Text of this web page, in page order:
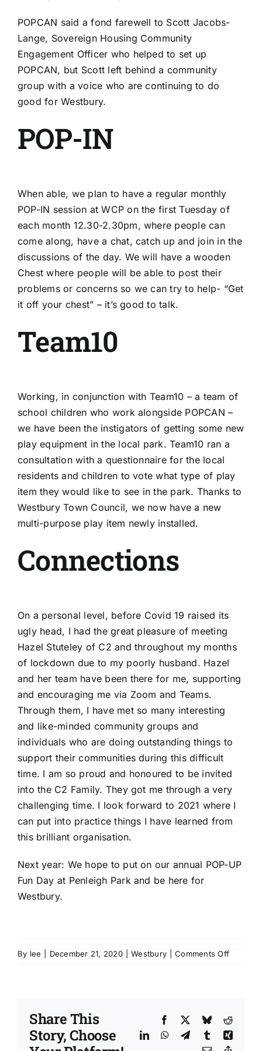
POPCAN said a fond farewell to Scott Jacobs-
Lange, Sovereign Housing Community
Engagement Officer who helped to set up
POPCAN, but Scott left behind a community
group with a voice who are continuing to do
good for Westbury.
POP-IN
When able, we plan to have a regular monthly
POP-IN session at WCP on the first Tuesday of
each month 12.30-2.30pm, where people can
come along, have a chat, catch up and join in the
discussions of the day. We will have a wooden
Chest where people will be able to post their
problems or concerns so we can try to help- “Get
it off your chest” – it’s good to talk.
Team10
Working, in conjunction with Team10 – a team of
school children who work alongside POPCAN –
we have been the instigators of getting some new
play equipment in the local park. Team10 ran a
consultation with a questionnaire for the local
residents and children to vote what type of play
item they would like to see in the park. Thanks to
Westbury Town Council, we now have a new
multi-purpose play item newly installed.
Connections
On a personal level, before Covid 19 raised its
ugly head, I had the great pleasure of meeting
Hazel Stuteley of C2 and throughout my months
of lockdown due to my poorly husband. Hazel
and her team have been there for me, supporting
and encouraging me via Zoom and Teams.
Through them, I have met so many interesting
and like-minded community groups and
individuals who are doing outstanding things to
support their communities during this difficult
time. I am so proud and honoured to be invited
into the C2 Family. They got me through a very
challenging time. I look forward to 2021 where I
can put into practice things I have learned from
this brilliant organisation.
Next year: We hope to put on our annual POP-UP
Fun Day at Penleigh Park and be here for
Westbury.
By lee December 21, 2020 Westbury Comments Offon
of
Share This
Story, Choose
Facebook BlueskyReddit
LinkedInWhatsApp
TelegramTumblrXing